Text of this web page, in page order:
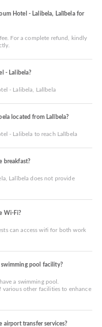
Hotel - Lalibela, Lalībela for
For a complete refund, kindly
- Lalibela?
- Lalibela, Lalībela
located from Lalībela?
- Lalibela to reach Lalībela
breakfast?
Lalībela does not provide
Wi-Fi?
can access wifi for both work
swimming pool facility?
a swimming pool.
various other facilities to enhance
airport transfer services?